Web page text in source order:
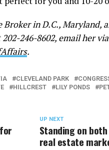
in D.C., Maryland,
246-8602, email her via
.
CLEVELAND PARK
HILLCREST LILY PONDS
UP NEXT
Standing on
real estate